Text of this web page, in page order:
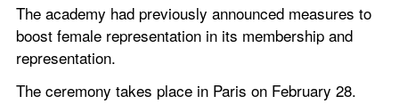
The academy had previously announced measures to
boost female representation in its membership and
representation.
The ceremony takes place in Paris on February 28.